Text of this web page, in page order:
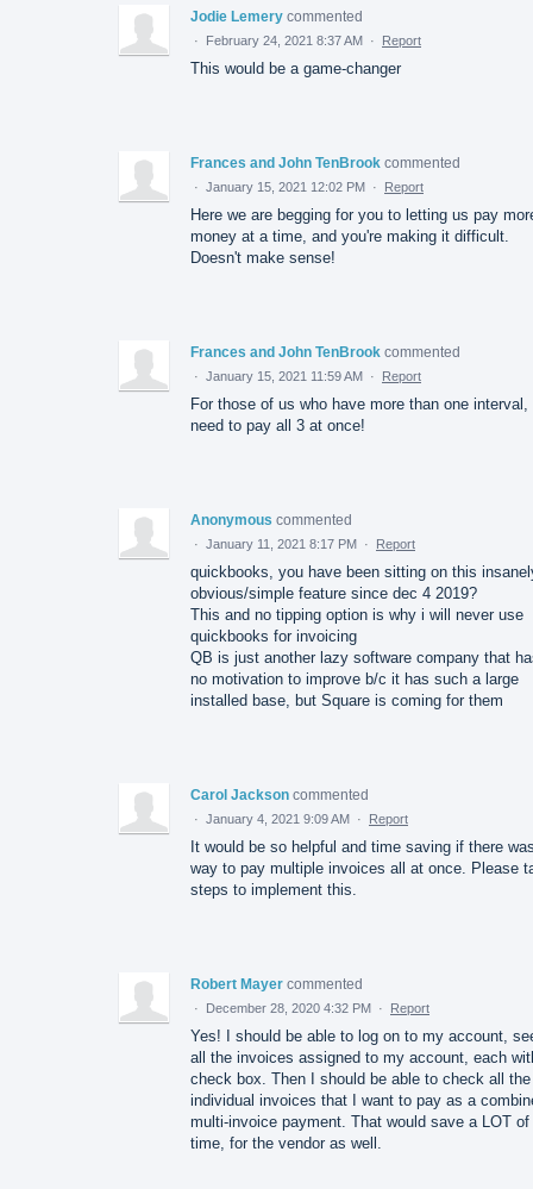
Jodie Lemery commented
· February 24, 2021 8:37 AM · Report
This would be a game-changer
Frances and John TenBrook commented
· January 15, 2021 12:02 PM · Report
Here we are begging for you to letting us pay
money at a time, and you're making it difficult.
Doesn't make sense!
Frances and John TenBrook commented
· January 15, 2021 11:59 AM · Report
For those of us who have more than one interval,
need to pay all 3 at once!
Anonymous commented
· January 11, 2021 8:17 PM · Report
quickbooks, you have been sitting on this
obvious/simple feature since dec 4 2019?
This and no tipping option is why i will never use
quickbooks for invoicing
QB is just another lazy software company that
no motivation to improve b/c it has such a large
installed base, but Square is coming for them
Carol Jackson commented
· January 4, 2021 9:09 AM · Report
It would be so helpful and time saving if there
way to pay multiple invoices all at once. Please
steps to implement this.
Robert Mayer commented
· December 28, 2020 4:32 PM · Report
Yes! I should be able to log on to my account,
all the invoices assigned to my account, each
check box. Then I should be able to check all the
individual invoices that I want to pay as a
multi-invoice payment. That would save a LOT of
time, for the vendor as well.